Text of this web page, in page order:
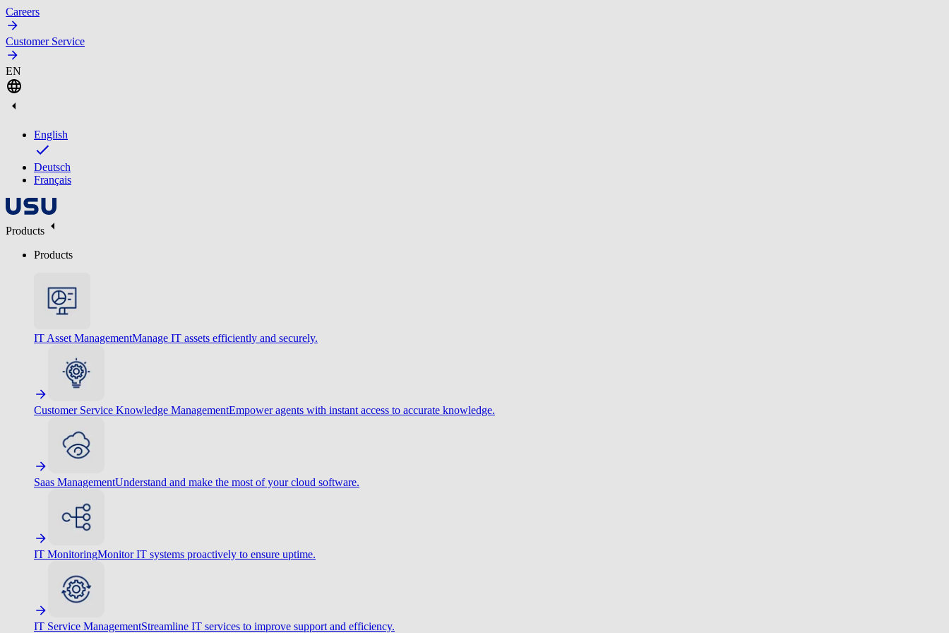
Careers
Customer Service
EN
English
Deutsch
Français
Products
Products
IT Asset ManagementManage IT assets efficiently and securely.
Customer Service Knowledge ManagementEmpower agents with instant access to accurate knowledge.
Saas ManagementUnderstand and make the most of your cloud software.
IT MonitoringMonitor IT systems proactively to ensure uptime.
IT Service ManagementStreamline IT services to improve support and efficiency.